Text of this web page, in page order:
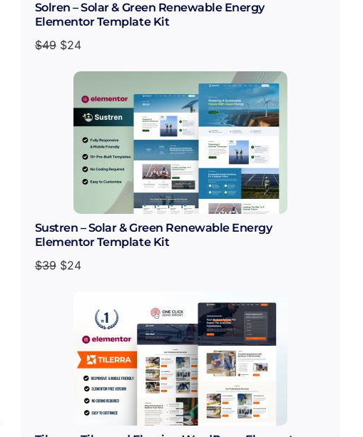
Solren – Solar & Green Renewable Energy
Elementor Template Kit
$49 $24
Sustren – Solar & Green Renewable Energy
Elementor Template Kit
$39 $24